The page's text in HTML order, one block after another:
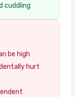
cuddling
be high
hurt